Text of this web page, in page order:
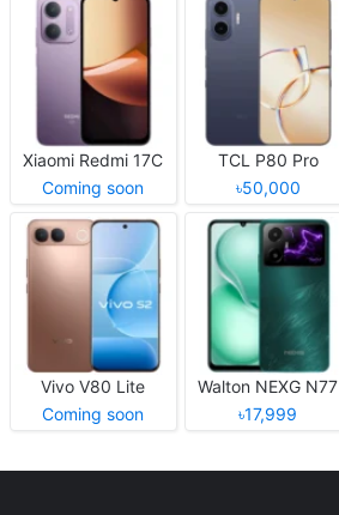
Xiaomi Redmi 17C
Coming soon
TCL P80 Pro
৳50,000
Vivo V80 Lite
Coming soon
Walton NEXG N77
৳17,999